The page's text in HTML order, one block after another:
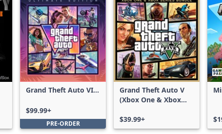
Grand Theft Auto VI:
$99.99+
PRE-ORDER
Grand Theft Auto V
(Xbox One & Xbox
$39.99+